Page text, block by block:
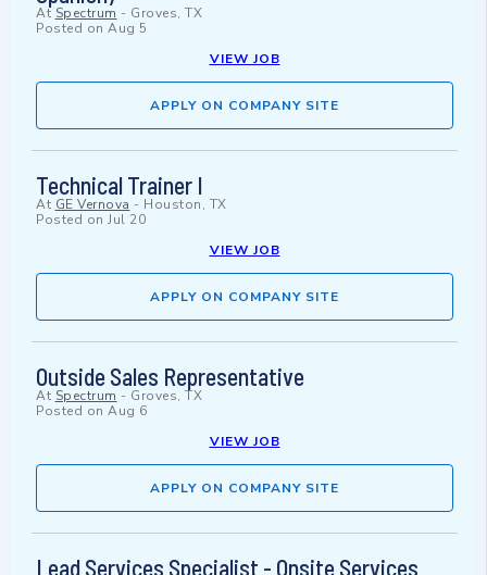
At Spectrum - Groves, TX
Posted on Aug 5
VIEW JOB
APPLY ON COMPANY SITE
Technical Trainer I
At GE Vernova - Houston, TX
Posted on Jul 20
VIEW JOB
APPLY ON COMPANY SITE
Outside Sales Representative
At Spectrum - Groves, TX
Posted on Aug 6
VIEW JOB
APPLY ON COMPANY SITE
Lead Services Specialist - Onsite Services